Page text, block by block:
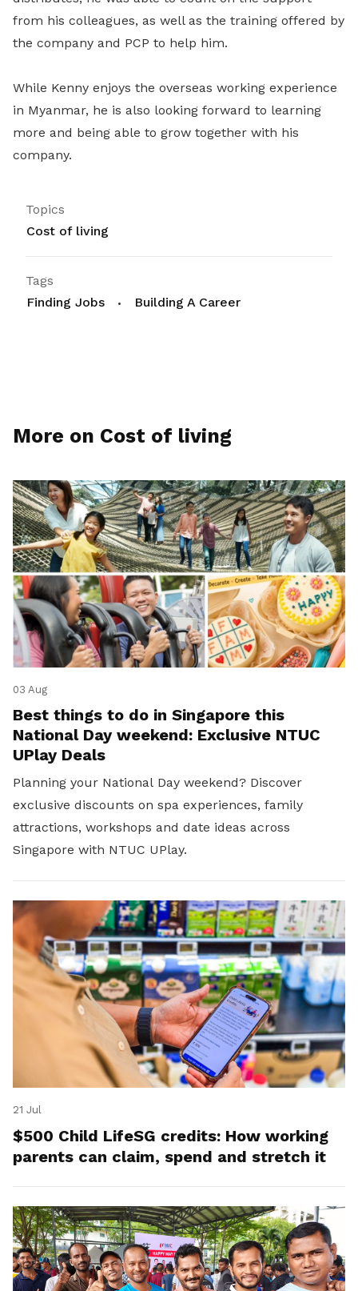
from his colleagues, as well as the training offered by
the company and PCP to help him.
While Kenny enjoys the overseas working experience
in Myanmar, he is also looking forward to learning
more and being able to grow together with his
company.
Topics
Cost of living
Tags
Finding Jobs
Building A Career
More on Cost of living
03 Aug
Best things to do in Singapore this
National Day weekend: Exclusive NTUC
UPlay Deals
Planning your National Day weekend? Discover
exclusive discounts on spa experiences, family
attractions, workshops and date ideas across
Singapore with NTUC UPlay.
21 Jul
$500 Child LifeSG credits: How working
parents can claim, spend and stretch it